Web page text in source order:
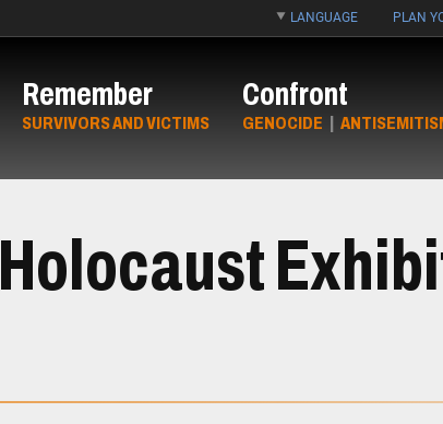
LANGUAGE PLAN
Remember
SURVIVORS AND VICTIMS
Confront
GENOCIDE |